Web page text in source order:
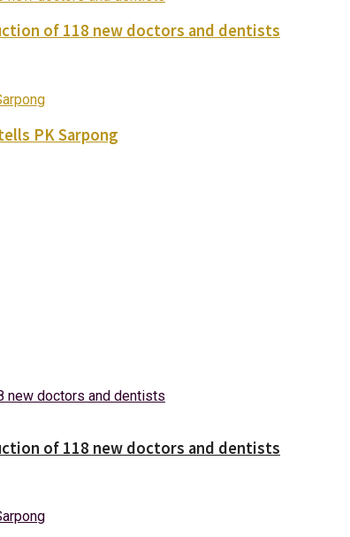
of 118 new doctors and dentists
PK Sarpong
of 118 new doctors and dentists